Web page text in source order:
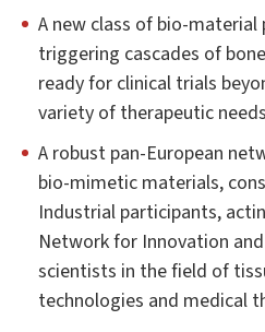
A new class of bio-
triggering cascades of
ready for clinical trials
variety of therapeutic
A robust pan-European
bio-mimetic materials,
Industrial participants,
Network for Innovation
scientists in the field of
technologies and medical